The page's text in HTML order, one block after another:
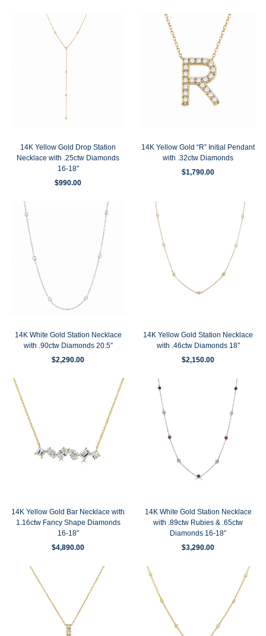
14K Yellow Gold Drop Station
Necklace with .25ctw Diamonds
16-18″
$990.00
14K Yellow Gold “R” Initial Pendant
with .32ctw Diamonds
$1,790.00
14K White Gold Station Necklace
with .90ctw Diamonds 20.5″
$2,290.00
14K Yellow Gold Station Necklace
with .46ctw Diamonds 18″
$2,150.00
14K Yellow Gold Bar Necklace with
1.16ctw Fancy Shape Diamonds
16-18″
$4,890.00
14K White Gold Station Necklace
with .89ctw Rubies & .65ctw
Diamonds 16-18″
$3,290.00